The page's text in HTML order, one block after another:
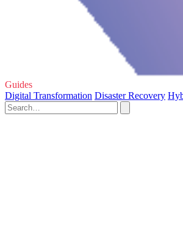
Guides
Digital Transformation Disaster Recovery